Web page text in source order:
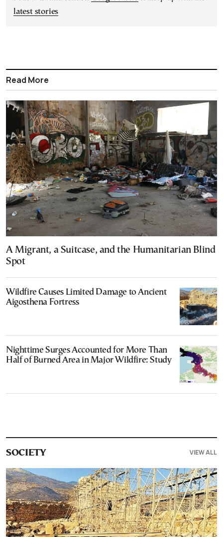
latest stories
Read More
A Migrant, a Suitcase, and the Humanitarian Blind
Spot
Wildfire Causes Limited Damage to Ancient
Aigosthena Fortress
Nighttime Surges Accounted for More Than
Half of Burned Area in Major Wildfire: Study
SOCIETY VIEW ALL